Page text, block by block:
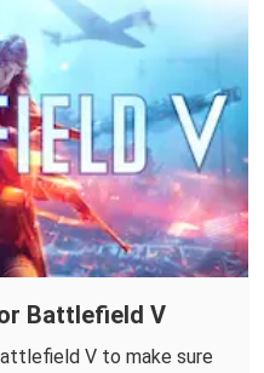
Battlefield V
V to make sure